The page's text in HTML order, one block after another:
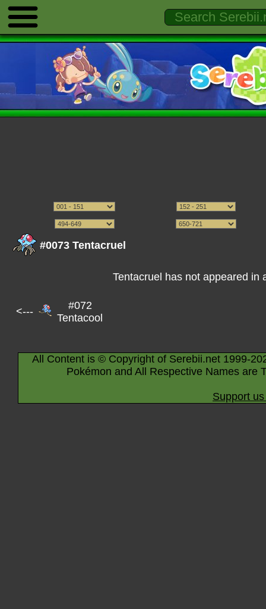
#0073 Tentacruel
Tentacruel has not appeared in
<---
#072
Tentacool
All Content is © Copyright of Serebii.net 1999-
Pokémon and All Respective Names are
Support